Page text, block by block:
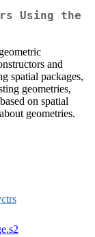
Using the
and
spatial packages,
geometries,
on spatial
geometries.